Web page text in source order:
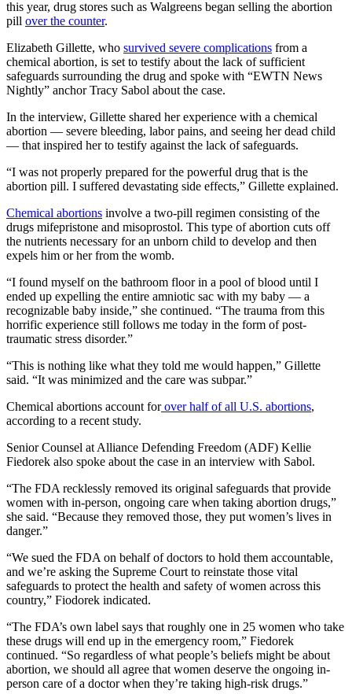
this year, drug stores such as Walgreens began selling the abortion
pill over the counter.
Elizabeth Gillette, who survived severe complications from a
chemical abortion, is set to testify about the lack of sufficient
safeguards surrounding the drug and spoke with “EWTN News
Nightly” anchor Tracy Sabol about the case.
In the interview, Gillette shared her experience with a chemical
abortion — severe bleeding, labor pains, and seeing her dead child
— that inspired her to testify against the lack of safeguards.
“I was not properly prepared for the powerful drug that is the
abortion pill. I suffered devastating side effects,” Gillette explained.
Chemical abortions involve a two-pill regimen consisting of the
drugs mifepristone and misoprostol. This type of abortion cuts off
the nutrients necessary for an unborn child to develop and then
expels him or her from the womb.
“I found myself on the bathroom floor in a pool of blood until I
ended up expelling the entire amniotic sac with my baby — a
recognizable baby inside,” she continued. “The trauma from this
horrific experience still follows me today in the form of post-
traumatic stress disorder.”
“This is nothing like what they told me would happen,” Gillette
said. “It was minimized and the care was subpar.”
Chemical abortions account forover half of all U.S. abortions,
according to a recent study.
Senior Counsel at Alliance Defending Freedom (ADF) Kellie
Fiedorek also spoke about the case in an interview with Sabol.
“The FDA recklessly removed its original safeguards that provide
women with in-person, ongoing care when taking abortion drugs,”
she said. “Because they removed those, they put women’s lives in
danger.”
“We sued the FDA on behalf of doctors to hold them accountable,
and we’re asking the Supreme Court to reinstate those vital
safeguards to protect the health and safety of women across this
country,” Fiodorek indicated.
“The FDA’s own label says that roughly one in 25 women who take
these drugs will end up in the emergency room,” Fiedorek
continued. “So regardless of what people’s beliefs might be about
abortion, we should all agree that women deserve the ongoing in-
person care of a doctor when they’re taking high-risk drugs.”